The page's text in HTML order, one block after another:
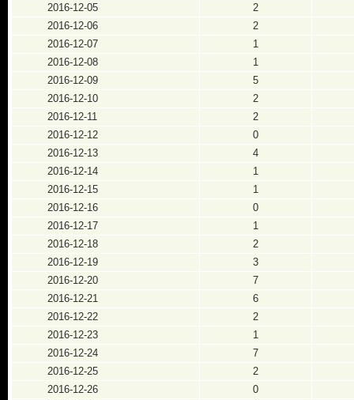
2016-12-05
2
2016-12-06
2
2016-12-07
1
2016-12-08
1
2016-12-09
5
2016-12-10
2
2016-12-11
2
2016-12-12
0
2016-12-13
4
2016-12-14
1
2016-12-15
1
2016-12-16
0
2016-12-17
1
2016-12-18
2
2016-12-19
3
2016-12-20
7
2016-12-21
6
2016-12-22
2
2016-12-23
1
2016-12-24
7
2016-12-25
2
2016-12-26
0